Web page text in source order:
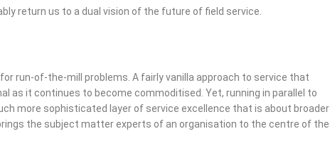
return us to a dual vision of the future of field service.
run-of-the-mill problems. A fairly vanilla approach to service that
as it continues to become commoditised. Yet, running in parallel to
more sophisticated layer of service excellence that is about broader
the subject matter experts of an organisation to the centre of the